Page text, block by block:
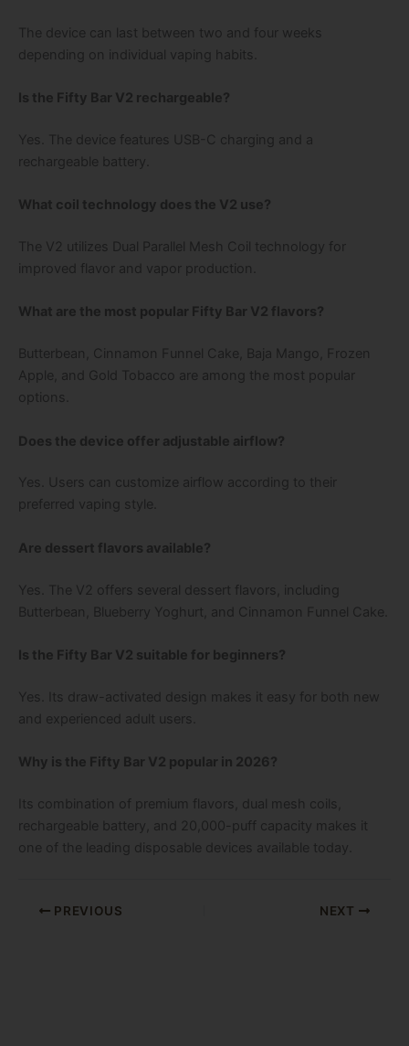
The device can last between two and four weeks
depending on individual vaping habits.
Is the Fifty Bar V2 rechargeable?
Yes. The device features USB-C charging and a
rechargeable battery.
What coil technology does the V2 use?
The V2 utilizes Dual Parallel Mesh Coil technology for
improved flavor and vapor production.
What are the most popular Fifty Bar V2 flavors?
Butterbean, Cinnamon Funnel Cake, Baja Mango, Frozen
Apple, and Gold Tobacco are among the most popular
options.
Does the device offer adjustable airflow?
Yes. Users can customize airflow according to their
preferred vaping style.
Are dessert flavors available?
Yes. The V2 offers several dessert flavors, including
Butterbean, Blueberry Yoghurt, and Cinnamon Funnel Cake.
Is the Fifty Bar V2 suitable for beginners?
Yes. Its draw-activated design makes it easy for both new
and experienced adult users.
Why is the Fifty Bar V2 popular in 2026?
Its combination of premium flavors, dual mesh coils,
rechargeable battery, and 20,000-puff capacity makes it
one of the leading disposable devices available today.
PREVIOUS NEXT